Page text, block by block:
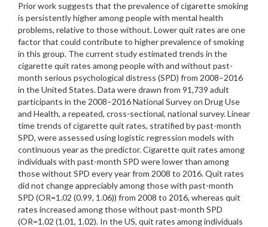
Prior work suggests that the prevalence of cigarette smoking
is persistently higher among people with mental health
problems, relative to those without. Lower quit rates are one
factor that could contribute to higher prevalence of smoking
in this group. The current study estimated trends in the
cigarette quit rates among people with and without past-
month serious psychological distress (SPD) from 2008–2016
in the United States. Data were drawn from 91,739 adult
participants in the 2008–2016 National Survey on Drug Use
and Health, a repeated, cross-sectional, national survey. Linear
time trends of cigarette quit rates, stratified by past-month
SPD, were assessed using logistic regression models with
continuous year as the predictor. Cigarette quit rates among
individuals with past-month SPD were lower than among
those without SPD every year from 2008 to 2016. Quit rates
did not change appreciably among those with past-month
SPD (OR=1.02 (0.99, 1.06)) from 2008 to 2016, whereas quit
rates increased among those without past-month SPD
(OR=1.02 (1.01, 1.02). In the US, quit rates among individuals